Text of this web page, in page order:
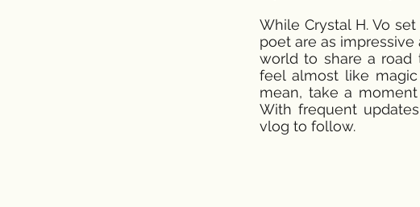
While Crystal H. Vo
poet are as
world to share a road
feel almost like
mean, take a
With frequent
vlog to follow.